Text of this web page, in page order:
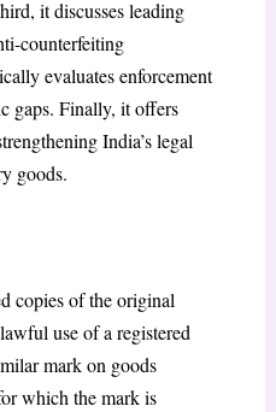
it discusses leading
counterfeiting
evaluates enforcement
gaps. Finally, it offers
India’s legal
goods.
copies of the original
use of a registered
mark on goods
which the mark is